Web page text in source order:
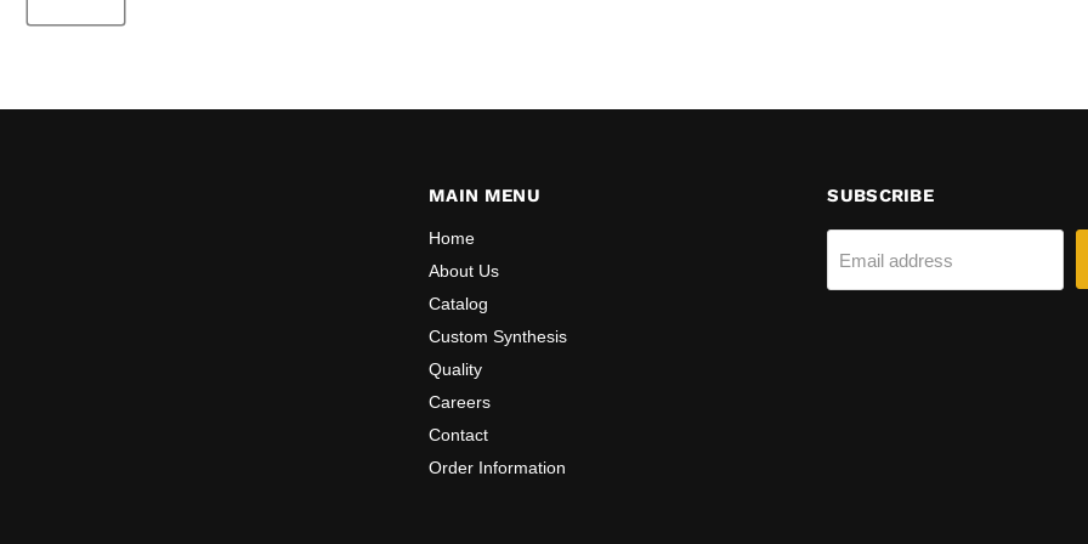
MAIN MENU
Home
About Us
Catalog
Custom Synthesis
Quality
Careers
Contact
Order Information
SUBSCRIBE
Email address